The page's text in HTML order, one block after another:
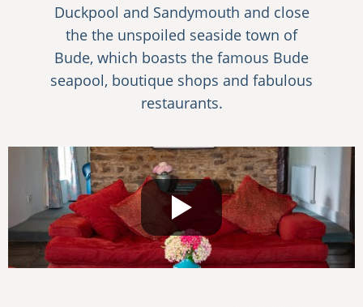
Duckpool and Sandymouth and close
the the unspoiled seaside town of
Bude, which boasts the famous Bude
seapool, boutique shops and fabulous
restaurants.